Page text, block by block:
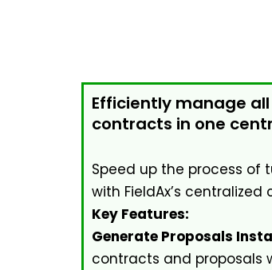
Efficiently manage
contracts in one
Speed up the process of
with FieldAx’s
Key Features:
Generate Proposals
contracts and proposals